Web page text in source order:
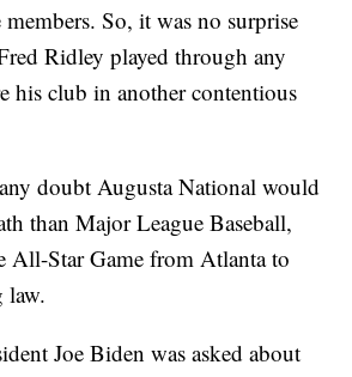
So, it was no surprise
Ridley played through any
his club in another contentious
doubt Augusta National would
than Major League Baseball,
All-Star Game from Atlanta to
law.
Joe Biden was asked about